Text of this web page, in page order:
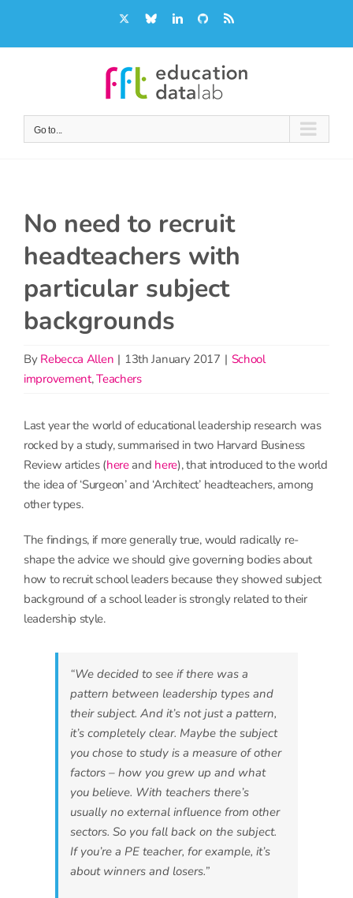
content
X Bluesky LinkedInGitHub Rss
Go to...
No need to recruit
headteachers with
particular subject
backgrounds
By Rebecca Allen | 13th January 2017 | School
improvement,Teachers
Last year the world of educational leadership research was
rocked by a study, summarised in two Harvard Business
Review articles (hereand here), that introduced to the world
the idea of ‘Surgeon’ and ‘Architect’ headteachers, among
other types.
The findings, if more generally true, would radically re-
shape the advice we should give governing bodies about
how to recruit school leaders because they showed subject
background of a school leader is strongly related to their
leadership style.
“We decided to see if there was a
pattern between leadership types and
their subject. And it’s not just a pattern,
it’s completely clear. Maybe the subject
you chose to study is a measure of other
factors – how you grew up and what
you believe. With teachers there’s
usually no external influence from other
sectors. So you fall back on the subject.
If you’re a PE teacher, for example, it’s
about winners and losers.”